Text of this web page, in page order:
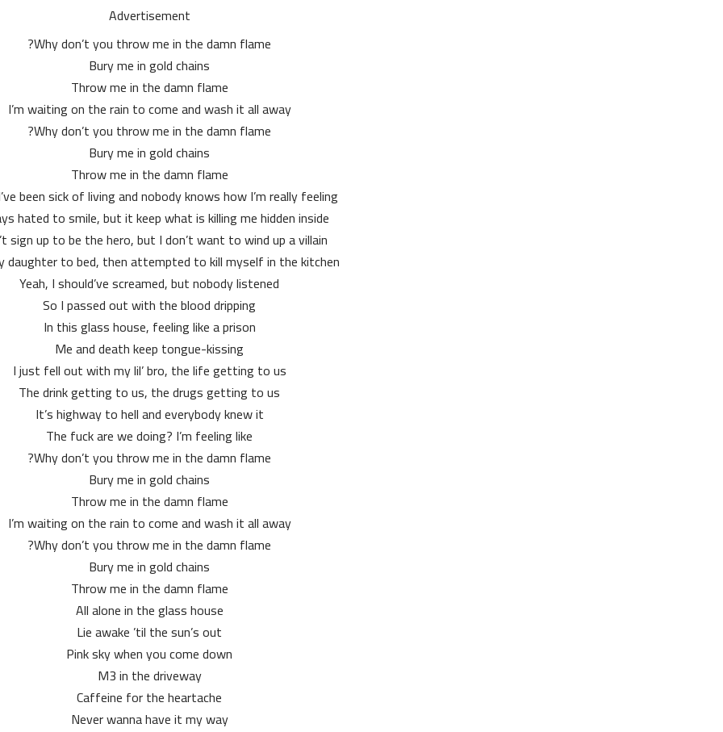
Advertisement
Why don’t you throw me in the damn flame?
Bury me in gold chains
Throw me in the damn flame
I’m waiting on the rain to come and wash it all away
Why don’t you throw me in the damn flame?
Bury me in gold chains
Throw me in the damn flame
been sick of living and nobody knows how I’m really feeling
hated to smile, but it keep what is killing me hidden inside
sign up to be the hero, but I don’t want to wind up a villain
daughter to bed, then attempted to kill myself in the kitchen
Yeah, I should’ve screamed, but nobody listened
So I passed out with the blood dripping
In this glass house, feeling like a prison
Me and death keep tongue-kissing
I just fell out with my lil’ bro, the life getting to us
The drink getting to us, the drugs getting to us
It’s highway to hell and everybody knew it
The fuck are we doing? I’m feeling like
Why don’t you throw me in the damn flame?
Bury me in gold chains
Throw me in the damn flame
I’m waiting on the rain to come and wash it all away
Why don’t you throw me in the damn flame?
Bury me in gold chains
Throw me in the damn flame
All alone in the glass house
Lie awake ’til the sun’s out
Pink sky when you come down
M3 in the driveway
Caffeine for the heartache
Never wanna have it my way